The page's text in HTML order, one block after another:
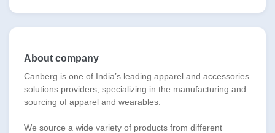
About company
Canberg is one of India’s leading apparel and accessories
solutions providers, specializing in the manufacturing and
sourcing of apparel and wearables.
We source a wide variety of products from different